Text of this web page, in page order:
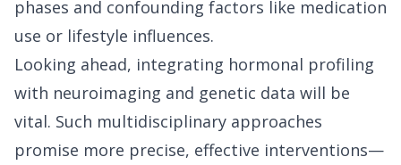
phases and confounding factors like medication
use or lifestyle influences.
Looking ahead, integrating hormonal profiling
with neuroimaging and genetic data will be
vital. Such multidisciplinary approaches
promise more precise, effective interventions—